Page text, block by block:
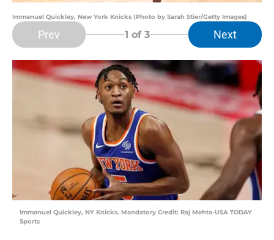
Immanuel Quickley, New York Knicks (Photo by Sarah Stier/Getty Images)
Prev 1 of 3 Next
Immanuel Quickley, NY Knicks. Mandatory Credit: Raj Mehta-USA TODAY
Sports